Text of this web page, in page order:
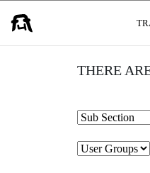
THERE